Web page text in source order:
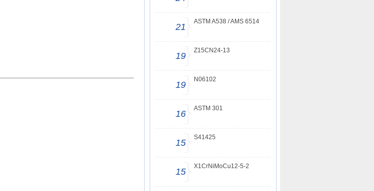
21
ASTM A538 / AMS 6514
19
Z15CN24-13
19
N06102
16
ASTM 301
15
S41425
15
X1CrNiMoCu12-5-2